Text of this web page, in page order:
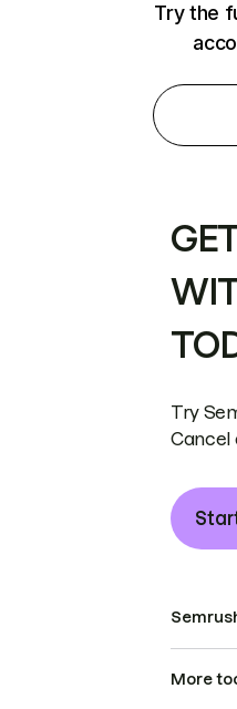
Try the
Try
Cancel
More